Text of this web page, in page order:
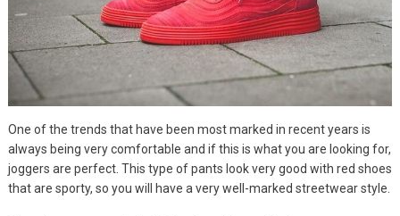
One of the trends that have been most marked in recent years is
always being very comfortable and if this is what you are looking for,
joggers are perfect. This type of pants look very good with red shoes
that are sporty, so you will have a very well-marked streetwear style.